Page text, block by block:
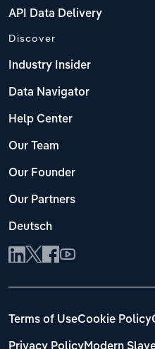
API Data Delivery
Discover
Industry Insider
Data Navigator
Help Center
Our Team
Our Founder
Our Partners
Deutsch
Terms of UseCookie Policy
Privacy PolicyModern